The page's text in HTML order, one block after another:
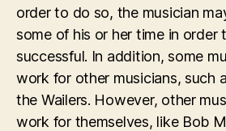
order to do so, the musician
some of his or her time in order
successful. In addition, some
work for other musicians, such
the Wailers. However, other
work for themselves, like Bob